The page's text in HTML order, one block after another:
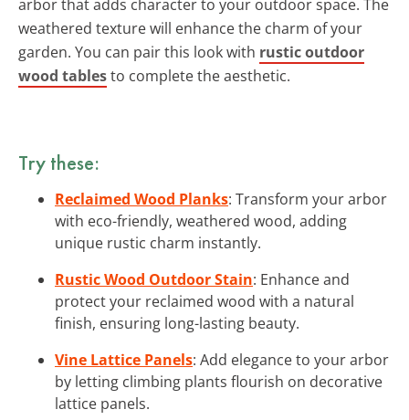
arbor that adds character to your outdoor space. The
weathered texture will enhance the charm of your
garden. You can pair this look with rustic outdoor
wood tablesto complete the aesthetic.
Try these:
Reclaimed Wood Planks: Transform your arbor
with eco-friendly, weathered wood, adding
unique rustic charm instantly.
Rustic Wood Outdoor Stain: Enhance and
protect your reclaimed wood with a natural
finish, ensuring long-lasting beauty.
Vine Lattice Panels: Add elegance to your arbor
by letting climbing plants flourish on decorative
lattice panels.